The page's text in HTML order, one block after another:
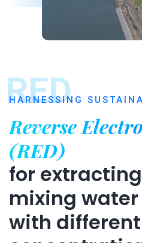
RED
HARNESSING
Reverse
(RED)
for
mixing
with